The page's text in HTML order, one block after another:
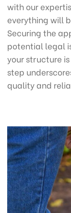
with our
everything will
Securing the
potential legal
your structure
step
quality and